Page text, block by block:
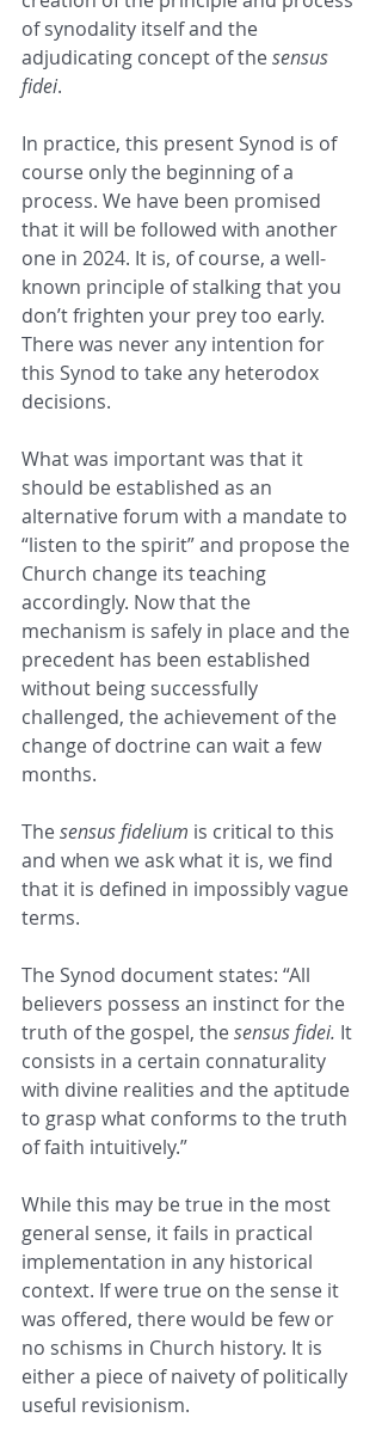
of synodality itself and the
adjudicating concept of the sensus
fidei.
In practice, this present Synod is of
course only the beginning of a
process. We have been promised
that it will be followed with another
one in 2024. It is, of course, a well-
known principle of stalking that you
don’t frighten your prey too early.
There was never any intention for
this Synod to take any heterodox
decisions.
What was important was that it
should be established as an
alternative forum with a mandate to
“listen to the spirit” and propose the
Church change its teaching
accordingly. Now that the
mechanism is safely in place and the
precedent has been established
without being successfully
challenged, the achievement of the
change of doctrine can wait a few
months.
The sensus fidelium is critical to this
and when we ask what it is, we find
that it is defined in impossibly vague
terms.
The Synod document states: “All
believers possess an instinct for the
truth of the gospel, the sensus fidei. It
consists in a certain connaturality
with divine realities and the aptitude
to grasp what conforms to the truth
of faith intuitively.”
While this may be true in the most
general sense, it fails in practical
implementation in any historical
context. If were true on the sense it
was offered, there would be few or
no schisms in Church history. It is
either a piece of naivety of politically
useful revisionism.